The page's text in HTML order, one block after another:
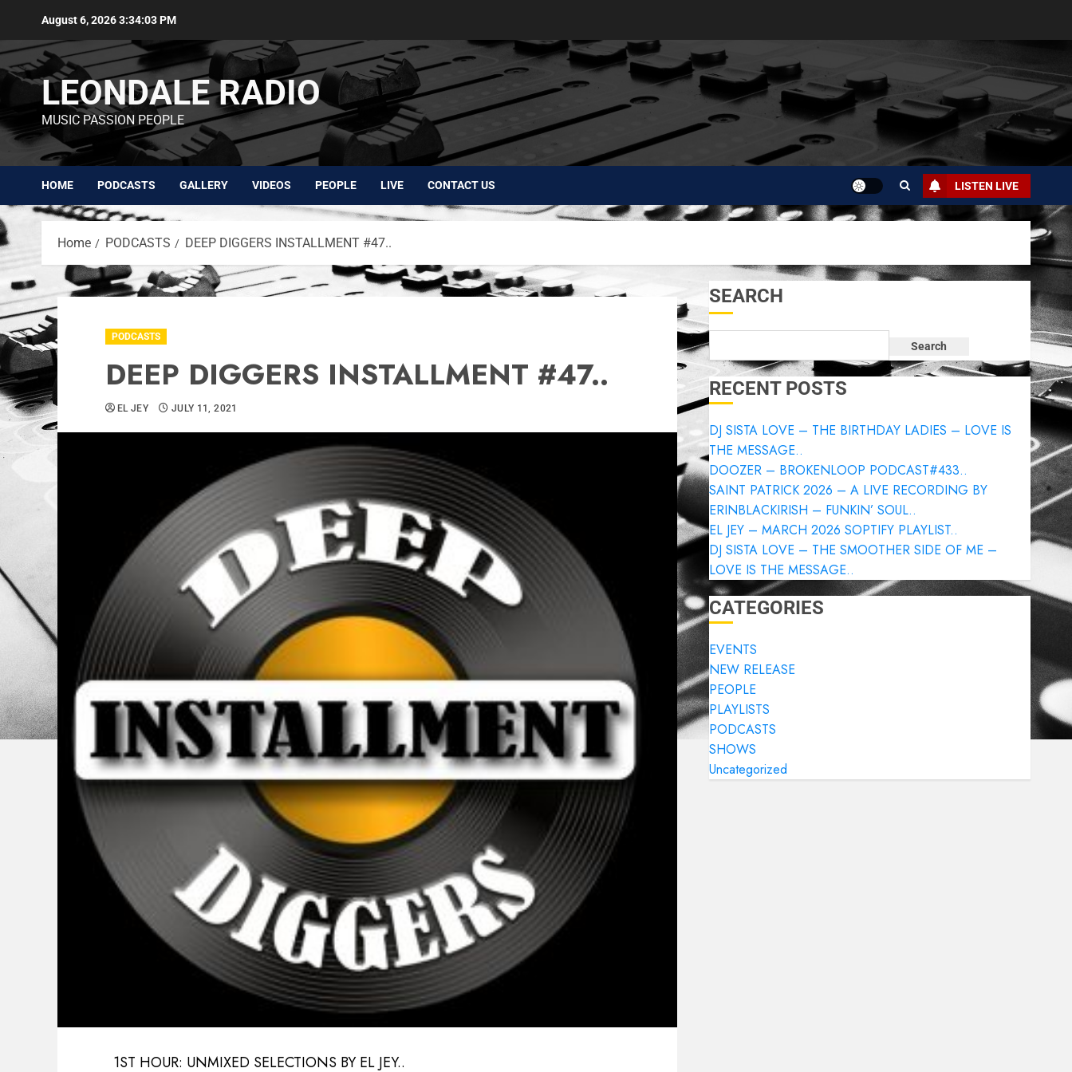
August 6, 20263:34:03 PM
LEONDALE RADIO
MUSIC PASSION PEOPLE
HOME PODCASTS GALLERY VIDEOS PEOPLE LIVE CONTACT US LISTEN LIVE
Home PODCASTS DEEP DIGGERS INSTALLMENT #47..
PODCASTS
DEEP DIGGERS INSTALLMENT #47..
EL JEY JULY 11, 2021
1ST HOUR: UNMIXED SELECTIONS BY EL JEY..
SEARCH
Search
RECENT POSTS
DJ SISTA LOVE – THE BIRTHDAY LADIES – LOVE IS
THE MESSAGE..
DOOZER – BROKENLOOP PODCAST#433..
SAINT PATRICK 2026 – A LIVE RECORDING BY
ERINBLACKIRISH – FUNKIN’ SOUL..
EL JEY – MARCH 2026 SOPTIFY PLAYLIST..
DJ SISTA LOVE – THE SMOOTHER SIDE OF ME –
LOVE IS THE MESSAGE..
CATEGORIES
EVENTS
NEW RELEASE
PEOPLE
PLAYLISTS
PODCASTS
SHOWS
Uncategorized